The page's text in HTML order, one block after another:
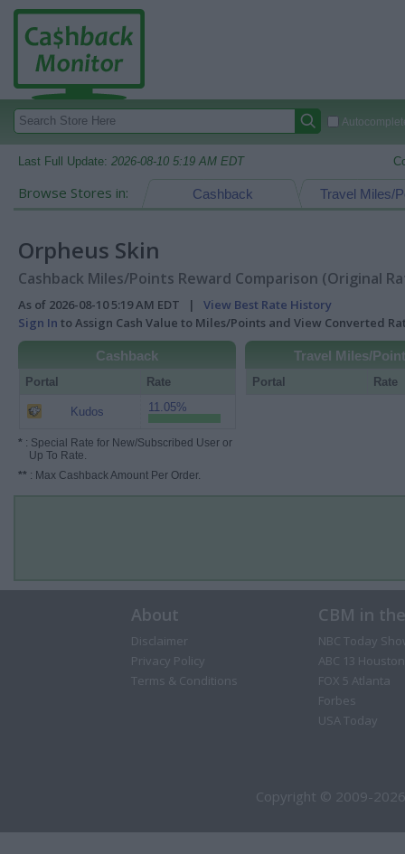
Last Full Update: 2026-08-10 5:19 AM EDT
Browse Stores in: Travel Miles/
Cashback
Orpheus Skin
Cashback Miles/Points Reward Comparison (Original
As of 2026-08-10 5:19 AM EDT | View Best Rate History
Sign In to Assign Cash Value to Miles/Points and View Converted
Cashback
Portal Rate
Kudos 11.05%
* : Special Rate for New/Subscribed User or
Up To Rate.
** : Max Cashback Amount Per Order.
Travel Miles/
Portal Rate
About
Disclaimer
Privacy Policy
Terms & Conditions
CBM in
NBC Today
ABC 13 Houston
FOX 5 Atlanta
Forbes
USA Today
Copyright © 2009-